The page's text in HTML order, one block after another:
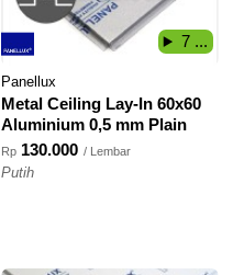
Panellux
Metal Ceiling Lay-In 60x60
Aluminium 0,5 mm Plain
Rp 130.000 / Lembar
Putih
7 ...